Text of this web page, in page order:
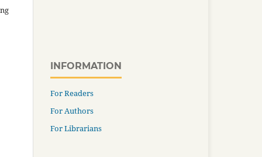
INFORMATION
For Readers
For Authors
For Librarians